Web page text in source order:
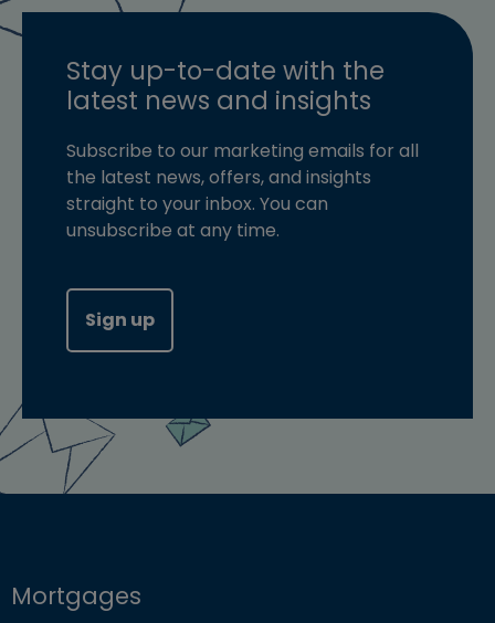
Stay up-to-date with the
latest news and insights
Subscribe to our marketing emails for all
the latest news, offers, and insights
straight to your inbox. You can
unsubscribe at any time.
Sign up
Mortgages